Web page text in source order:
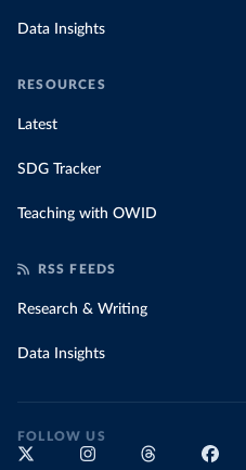
Data Insights
RESOURCES
Latest
SDG Tracker
Teaching with OWID
RSS FEEDS
Research & Writing
Data Insights
FOLLOW US